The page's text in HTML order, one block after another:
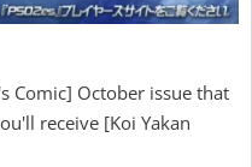
Comic] October issue that
receive [Koi Yakan